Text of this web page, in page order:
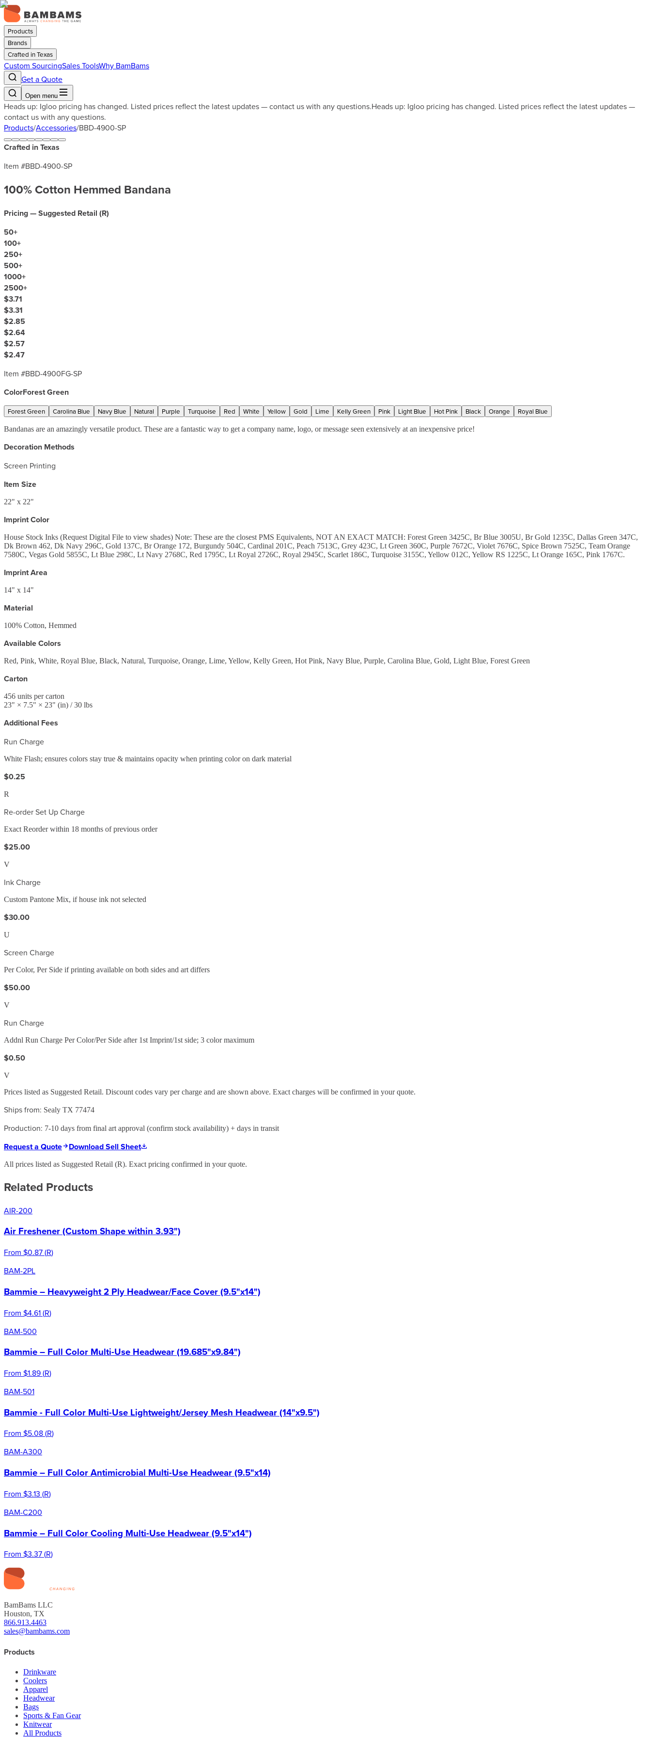
Products
Brands
Crafted in Texas
Custom SourcingSales ToolsWhy BamBams
Get a Quote
Open menu
Heads up: Igloo pricing has changed. Listed prices reflect the latest updates — contact us with any questions.Heads up: Igloo pricing has changed. Listed prices reflect the latest updates —
contact us with any questions.
Products/Accessories/BBD-4900-SP
Crafted in Texas
Item #BBD-4900-SP
100% Cotton Hemmed Bandana
Pricing — Suggested Retail (R)
50+
100+
250+
500+
1000+
2500+
$3.71
$3.31
$2.85
$2.64
$2.57
$2.47
Item #BBD-4900FG-SP
ColorForest Green
Forest Green Carolina Blue Navy Blue Natural Purple Turquoise Red White Yellow Gold Lime Kelly Green Pink Light Blue Hot Pink Black Orange Royal Blue
Bandanas are an amazingly versatile product. These are a fantastic way to get a company name, logo, or message seen extensively at an inexpensive price!
Decoration Methods
Screen Printing
Item Size
22" x 22"
Imprint Color
House Stock Inks (Request Digital File to view shades) Note: These are the closest PMS Equivalents, NOT AN EXACT MATCH: Forest Green 3425C, Br Blue 3005U, Br Gold 1235C, Dallas Green 347C,
Dk Brown 462, Dk Navy 296C, Gold 137C, Br Orange 172, Burgundy 504C, Cardinal 201C, Peach 7513C, Grey 423C, Lt Green 360C, Purple 7672C, Violet 7676C, Spice Brown 7525C, Team Orange
7580C, Vegas Gold 5855C, Lt Blue 298C, Lt Navy 2768C, Red 1795C, Lt Royal 2726C, Royal 2945C, Scarlet 186C, Turquoise 3155C, Yellow 012C, Yellow RS 1225C, Lt Orange 165C, Pink 1767C.
Imprint Area
14" x 14"
Material
100% Cotton, Hemmed
Available Colors
Red, Pink, White, Royal Blue, Black, Natural, Turquoise, Orange, Lime, Yellow, Kelly Green, Hot Pink, Navy Blue, Purple, Carolina Blue, Gold, Light Blue, Forest Green
Carton
456 units per carton
23" × 7.5" × 23" (in) / 30 lbs
Additional Fees
Run Charge
White Flash; ensures colors stay true & maintains opacity when printing color on dark material
$0.25
R
Re-order Set Up Charge
Exact Reorder within 18 months of previous order
$25.00
V
Ink Charge
Custom Pantone Mix, if house ink not selected
$30.00
U
Screen Charge
Per Color, Per Side if printing available on both sides and art differs
$50.00
V
Run Charge
Addnl Run Charge Per Color/Per Side after 1st Imprint/1st side; 3 color maximum
$0.50
V
Prices listed as Suggested Retail. Discount codes vary per charge and are shown above. Exact charges will be confirmed in your quote.
Ships from: Sealy TX 77474
Production: 7-10 days from final art approval (confirm stock availability) + days in transit
Request a Quote Download Sell Sheet
All prices listed as Suggested Retail (R). Exact pricing confirmed in your quote.
Related Products
AIR-200
Air Freshener (Custom Shape within 3.93")
From $0.87(R)
BAM-2PL
Bammie – Heavyweight 2 Ply Headwear/Face Cover (9.5"x14")
From $4.61(R)
BAM-500
Bammie – Full Color Multi-Use Headwear (19.685"x9.84")
From $1.89(R)
BAM-501
Bammie - Full Color Multi-Use Lightweight/Jersey Mesh Headwear (14"x9.5")
From $5.08(R)
BAM-A300
Bammie – Full Color Antimicrobial Multi-Use Headwear (9.5"x14)
From $3.13 (R)
BAM-C200
Bammie – Full Color Cooling Multi-Use Headwear (9.5"x14")
From $3.37(R)
BamBams LLC
Houston, TX
866.913.4463
sales@bambams.com
Products
Drinkware
Coolers
Apparel
Headwear
Bags
Sports & Fan Gear
Knitwear
All Products